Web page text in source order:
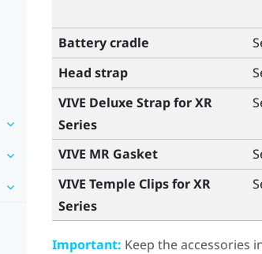
Battery cradle
Head strap
VIVE Deluxe Strap for XR
Series
VIVE MR Gasket
VIVE Temple Clips for XR
Series
Important: Keep the accessories